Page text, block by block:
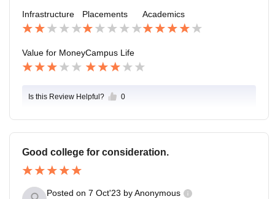
nt cell
Infrastructure Placements Academics
Value for MoneyCampus Life
Is this Review Helpful? 0
Good college for consideration.
Posted on 7 Oct'23 byAnonymous